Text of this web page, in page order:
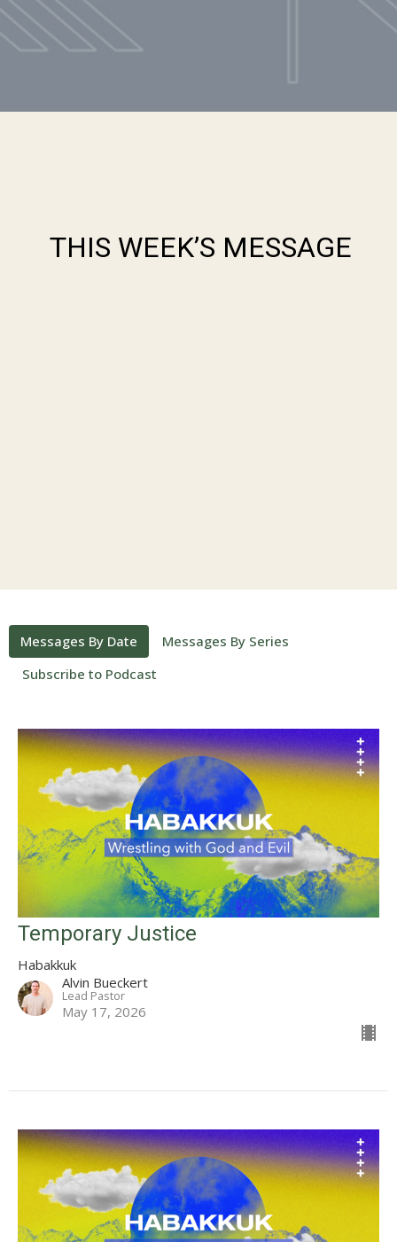
THIS WEEK’S MESSAGE
Messages By Date
Messages By Series
Subscribe to Podcast
Temporary Justice
Habakkuk
Alvin Bueckert
Lead Pastor
May 17, 2026